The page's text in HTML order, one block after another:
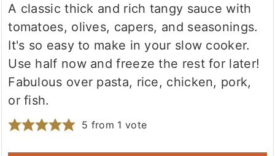
A classic thick and rich tangy sauce with
tomatoes, olives, capers, and seasonings.
It's so easy to make in your slow cooker.
Use half now and freeze the rest for later!
Fabulous over pasta, rice, chicken, pork,
or fish.
5 from 1 vote